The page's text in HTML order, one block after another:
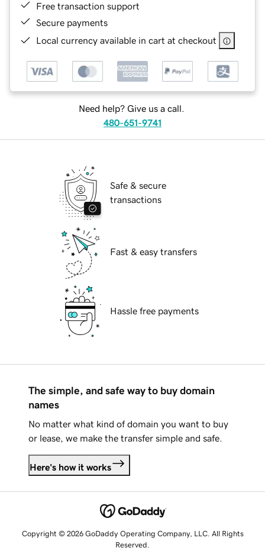
Free transaction support
Secure payments
Local currency available in cart at checkout
Need help? Give us a call.
480-651-9741
Safe & secure
transactions
Fast & easy transfers
Hassle free payments
The simple, and safe way to buy domain
names
No matter what kind of domain you want to buy
or lease, we make the transfer simple and safe.
Here's how it works
Copyright © 2026 GoDaddy Operating Company, LLC. All Rights
Reserved.